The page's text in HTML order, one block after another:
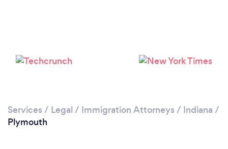
Services / Legal / Immigration Attorneys / Indiana /
Plymouth